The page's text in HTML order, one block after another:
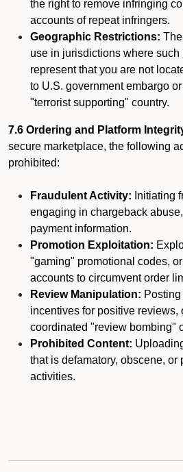
the right to remove infringing
accounts of repeat infringers.
Geographic Restrictions:
use in jurisdictions where such
represent that you are not
to U.S. government embargo
"terrorist supporting" country.
7.6 Ordering and Platform
secure marketplace, the following
prohibited:
Fraudulent Activity: Initiating
engaging in chargeback
payment information.
Promotion Exploitation:
"gaming" promotional codes,
accounts to circumvent order
Review Manipulation:
incentives for positive reviews,
coordinated "review bombing"
Prohibited Content:
that is defamatory, obscene, or
activities.